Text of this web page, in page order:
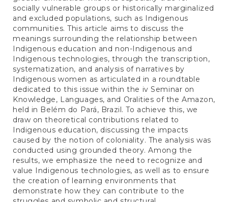
socially vulnerable groups or historically marginalized
and excluded populations, such as Indigenous
communities. This article aims to discuss the
meanings surrounding the relationship between
Indigenous education and non-Indigenous and
Indigenous technologies, through the transcription,
systematization, and analysis of narratives by
Indigenous women as articulated in a roundtable
dedicated to this issue within the iv Seminar on
Knowledge, Languages, and Oralities of the Amazon,
held in Belém do Pará, Brazil. To achieve this, we
draw on theoretical contributions related to
Indigenous education, discussing the impacts
caused by the notion of coloniality. The analysis was
conducted using grounded theory. Among the
results, we emphasize the need to recognize and
value Indigenous technologies, as well as to ensure
the creation of learning environments that
demonstrate how they can contribute to the